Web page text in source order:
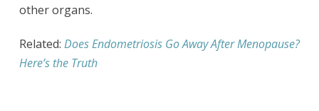
other organs.
Related: Does Endometriosis Go Away After Menopause?
Here’s the Truth